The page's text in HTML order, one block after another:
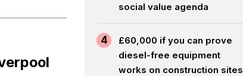
social value agenda
4
£60,000 if you can prove
diesel-free equipment
works on construction sites